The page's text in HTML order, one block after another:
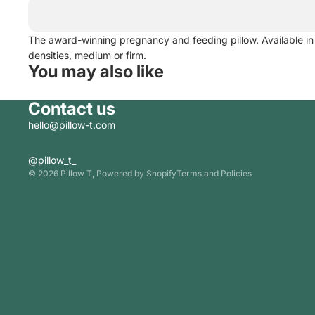
The award-winning pregnancy and feeding pillow. Available
densities, medium or firm.
You may also like
Contact us
hello@pillow-t.com
@pillow_t_
© 2026 Pillow T, Powered by ShopifyTerms and Policies